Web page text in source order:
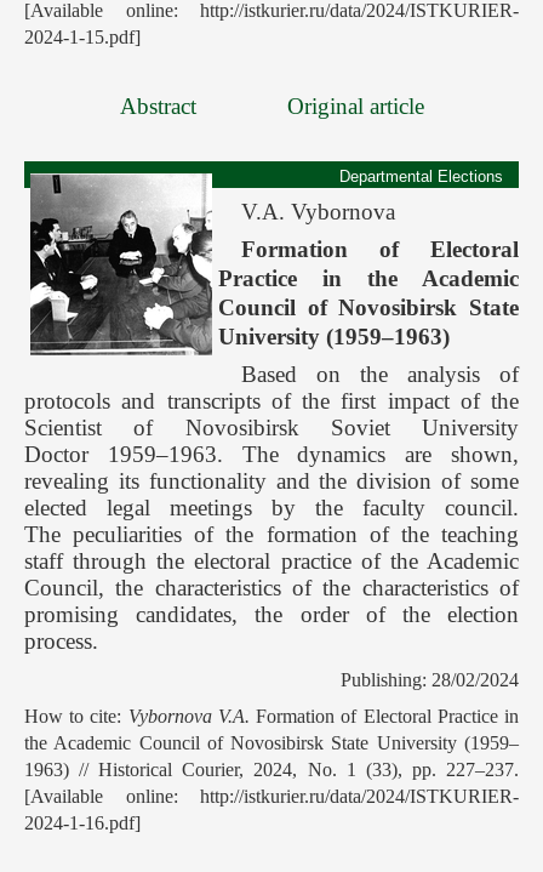
[Available online: http://istkurier.ru/data/2024/ISTKURIER-
2024-1-15.pdf]
Abstract Original article
Departmental Elections
V.A. Vybornova
Formation of Electoral
Practice in the Academic
Council of Novosibirsk State
University (1959–1963)
Based on the analysis of
protocols and transcripts of the first impact of the
Scientist of Novosibirsk Soviet University
Doctor 1959–1963. The dynamics are shown,
revealing its functionality and the division of some
elected legal meetings by the faculty council.
The peculiarities of the formation of the teaching
staff through the electoral practice of the Academic
Council, the characteristics of the characteristics of
promising candidates, the order of the election
process.
Publishing: 28/02/2024
How to cite: Vybornova V.A. Formation of Electoral Practice in
the Academic Council of Novosibirsk State University (1959–
1963) // Historical Courier, 2024, No. 1 (33), pp. 227–237.
[Available online: http://istkurier.ru/data/2024/ISTKURIER-
2024-1-16.pdf]